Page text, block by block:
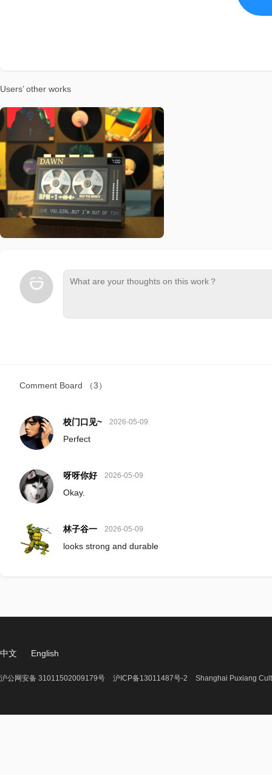
Users’ other works
Comment Board （3）
校门口见~ 2026-05-09
Perfect
呀呀你好 2026-05-09
Okay.
林子谷一 2026-05-09
looks strong and durable
中文 English
沪公网安备 31011502009179号 沪ICP备13011487号-2 Shanghai Puxiang